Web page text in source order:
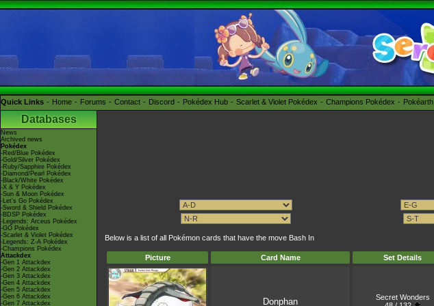
Quick Links Home Forums Contact Discord Pokédex Hub Scarlet & Violet Pokédex Champions Pokédex Pokéarth
Databases
News
Archived news
Pokédex
-Red/Blue Pokédex
-Gold/Silver Pokédex
-Ruby/Sapphire Pokédex
-Diamond/Pearl Pokédex
-Black/White Pokédex
-X & Y Pokédex
-Sun & Moon Pokédex
-Let's Go Pokédex
-Sword & Shield Pokédex
-BDSP Pokédex
-Legends: Arceus Pokédex
-GO Pokédex
-Scarlet & Violet Pokédex
-Legends: Z-A Pokédex
-Champions Pokédex
Attackdex
-Gen 1 Attackdex
-Gen 2 Attackdex
-Gen 3 Attackdex
-Gen 4 Attackdex
-Gen 5 Attackdex
-Gen 6 Attackdex
-Gen 7 Attackdex
Below is a list of all Pokémon cards that have the move Bash In
Picture Card Name Set Details
Donphan
Secret Wonders